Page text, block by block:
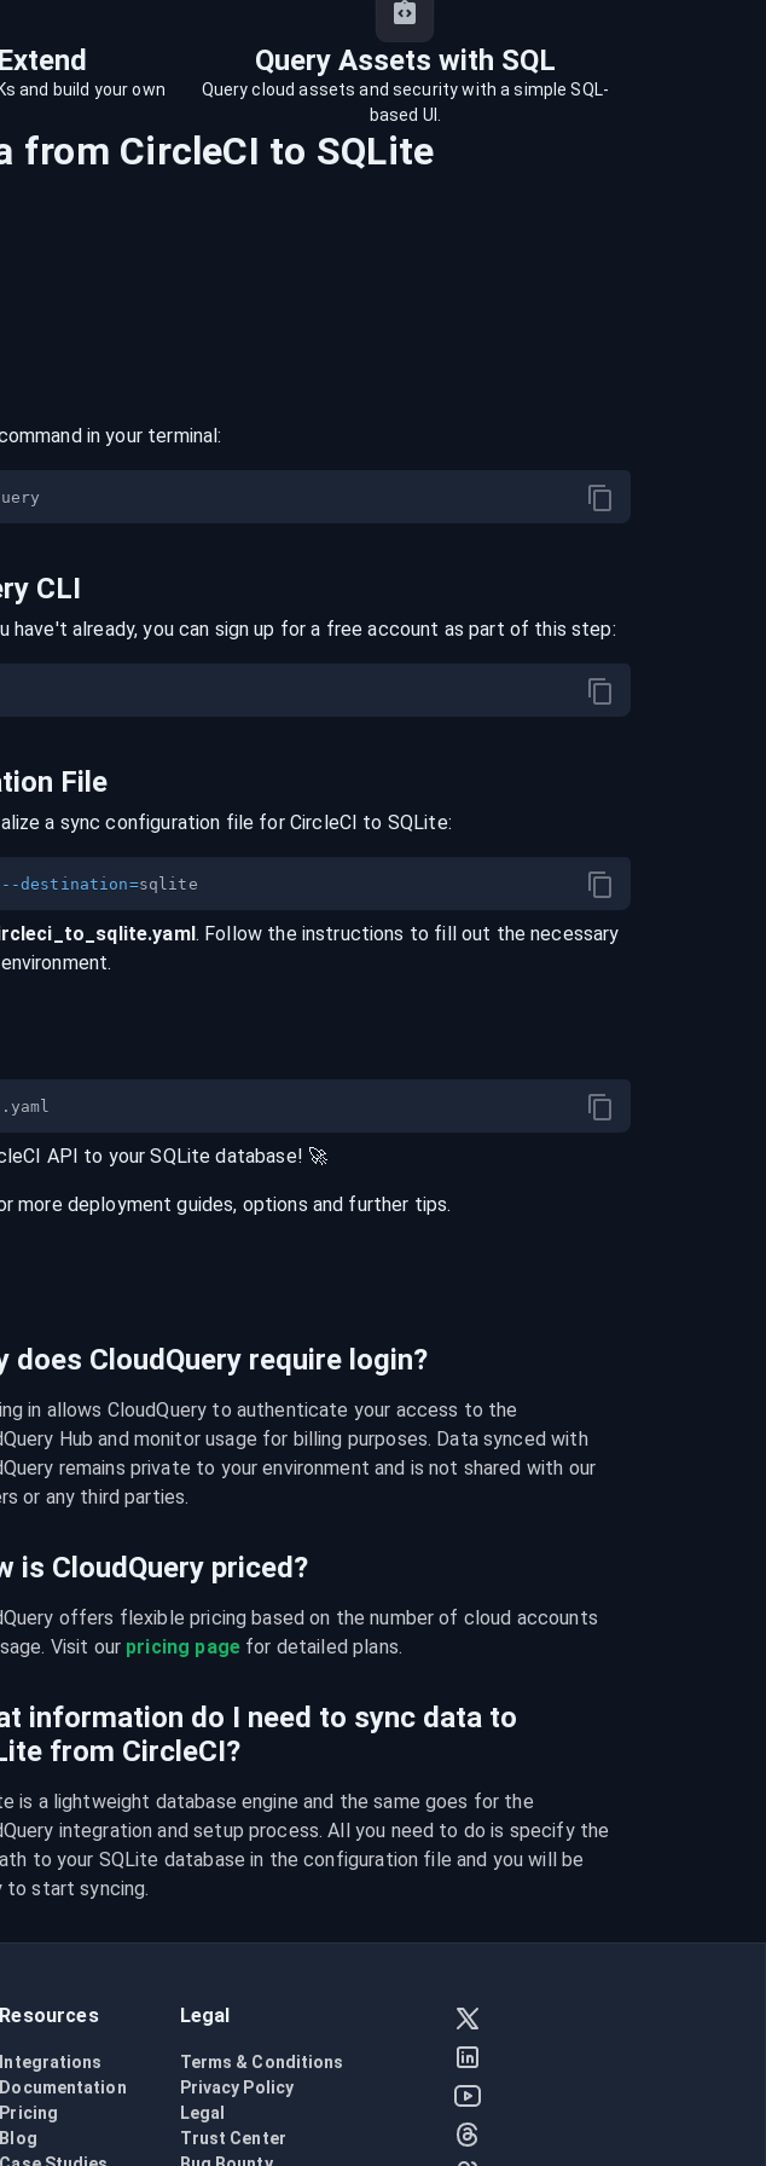
Query Assets with SQL
and build your own
Query cloud assets and security with a simple SQL-
based UI.
from CircleCI to SQLite
in your terminal:
CLI
have't already, you can sign up for a free account as part of this step:
File
a sync configuration file for CircleCI to SQLite:
--destination=
_to_ sqlite.yaml. Follow the instructions to fill out the necessary
API to yourSQLite database! 🚀
more deployment guides, options and further tips.
does CloudQuery require login?
in allows CloudQuery to authenticate your access to the
Hub and monitor usage for billing purposes. Data synced with
remains private to your environment and is not shared with our
or any third parties.
is CloudQuery priced?
offers flexible pricing based on the number of cloud accounts
Visit our pricing page for detailed plans.
information do I need to sync data to
from CircleCI?
is a lightweight database engine and the same goes for the
integration and setup process. All you need to do is specify the
to your SQLite database in the configuration file and you will be
to start syncing.
Resources
Integrations
Documentation
Pricing
Blog
Legal
Terms & Conditions
Privacy Policy
Legal
Trust Center